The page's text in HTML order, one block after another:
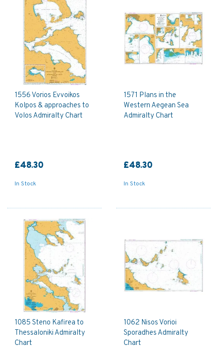
1556 Vorios Evvoikos
Kolpos & approaches to
Volos Admiralty Chart
£48.30
In Stock
1571 Plans in the
Western Aegean Sea
Admiralty Chart
£48.30
In Stock
1085 Steno Kafirea to
Thessaloniki Admiralty
Chart
1062 Nisos Vorioi
Sporadhes Admiralty
Chart